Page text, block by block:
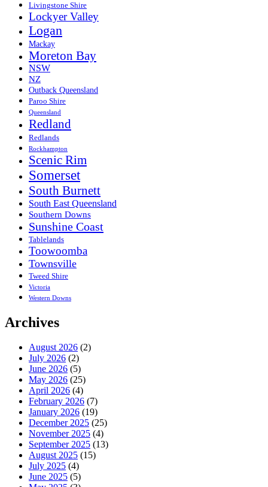
Livingstone Shire
Lockyer Valley
Logan
Mackay
Moreton Bay
NSW
NZ
Outback Queensland
Paroo Shire
Queensland
Redland
Redlands
Rockhampton
Scenic Rim
Somerset
South Burnett
South East Queensland
Southern Downs
Sunshine Coast
Tablelands
Toowoomba
Townsville
Tweed Shire
Victoria
Western Downs
Archives
August 2026 (2)
July 2026 (2)
June 2026 (5)
May 2026 (25)
April 2026 (4)
February 2026 (7)
January 2026 (19)
December 2025 (25)
November 2025 (4)
September 2025 (13)
August 2025 (15)
July 2025 (4)
June 2025 (5)